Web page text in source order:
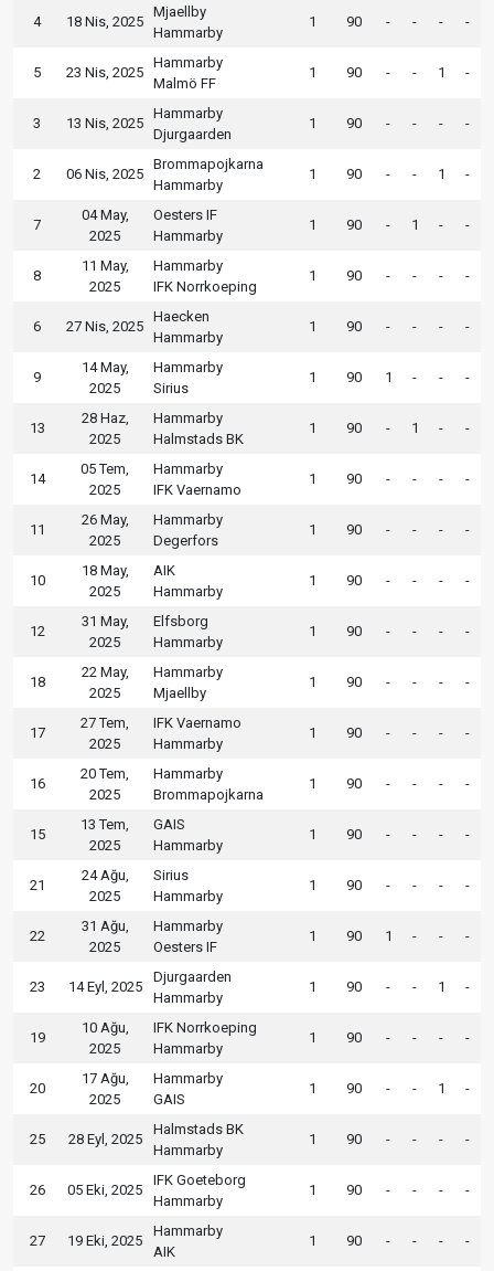
4 18 Nis, 2025
Mjaellby
Hammarby
1 90 - - - -
5 23 Nis, 2025
Hammarby
Malmö FF
1 90 - - 1 -
3 13 Nis, 2025
Hammarby
Djurgaarden
1 90 - - - -
2 06 Nis, 2025
Brommapojkarna
Hammarby
1 90 - - 1 -
7
04 May,
2025
Oesters IF
Hammarby
1 90 - 1 - -
8
11 May,
2025
Hammarby
IFK Norrkoeping
1 90 - - - -
6 27 Nis, 2025
Haecken
Hammarby
1 90 - - - -
9
14 May,
2025
Hammarby
Sirius
1 90 1 - - -
13
28 Haz,
2025
Hammarby
Halmstads BK
1 90 - 1 - -
14
05 Tem,
2025
Hammarby
IFK Vaernamo
1 90 - - - -
11
26 May,
2025
Hammarby
Degerfors
1 90 - - - -
10
18 May,
2025
AIK
Hammarby
1 90 - - - -
12
31 May,
2025
Elfsborg
Hammarby
1 90 - - - -
18
22 May,
2025
Hammarby
Mjaellby
1 90 - - - -
17
27 Tem,
2025
IFK Vaernamo
Hammarby
1 90 - - - -
16
20 Tem,
2025
Hammarby
Brommapojkarna
1 90 - - - -
15
13 Tem,
2025
GAIS
Hammarby
1 90 - - - -
21
24 Ağu,
2025
Sirius
Hammarby
1 90 - - - -
22
31 Ağu,
2025
Hammarby
Oesters IF
1 90 1 - - -
23 14 Eyl, 2025
Djurgaarden
Hammarby
1 90 - - 1 -
19
10 Ağu,
2025
IFK Norrkoeping
Hammarby
1 90 - - - -
20
17 Ağu,
2025
Hammarby
GAIS
1 90 - - 1 -
25 28 Eyl, 2025
Halmstads BK
Hammarby
1 90 - - - -
26 05 Eki, 2025
IFK Goeteborg
Hammarby
1 90 - - - -
27 19 Eki, 2025
Hammarby
AIK
1 90 - - - -